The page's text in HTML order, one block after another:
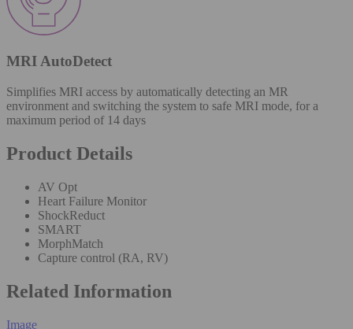
MRI AutoDetect
Simplifies MRI access by automatically detecting an MR
environment and switching the system to safe MRI mode, for a
maximum period of 14 days
Product Details
AV Opt
Heart Failure Monitor
ShockReduct
SMART
MorphMatch
Capture control (RA, RV)
Related Information
Image